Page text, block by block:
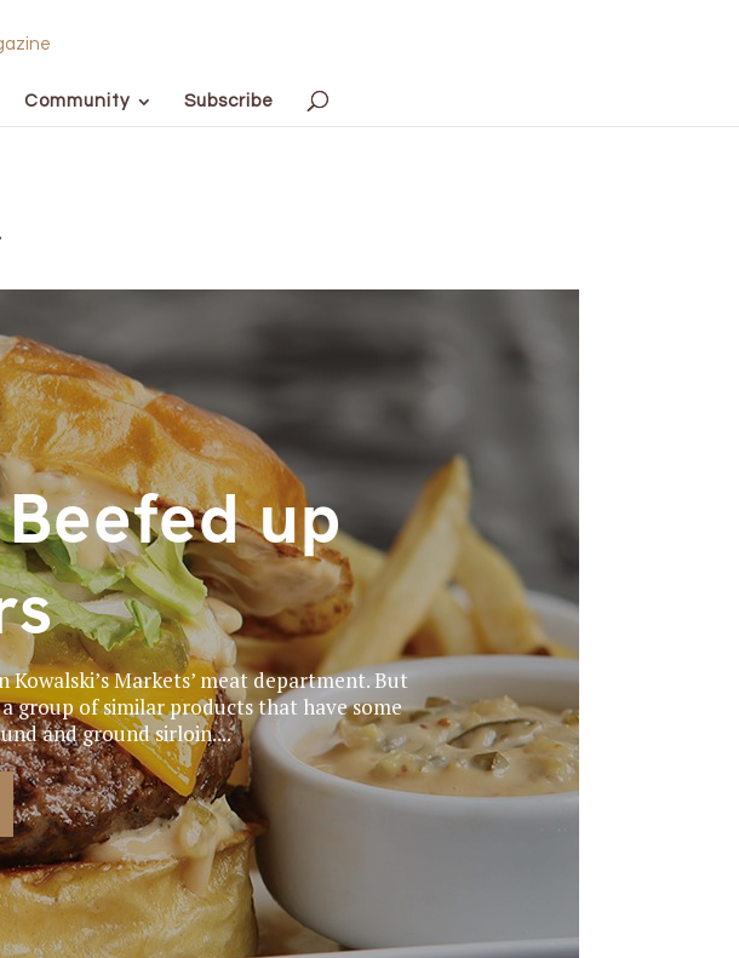
Community Subscribe
up
Markets’ meat department. But
group of similar products that have some
and ground sirloin....